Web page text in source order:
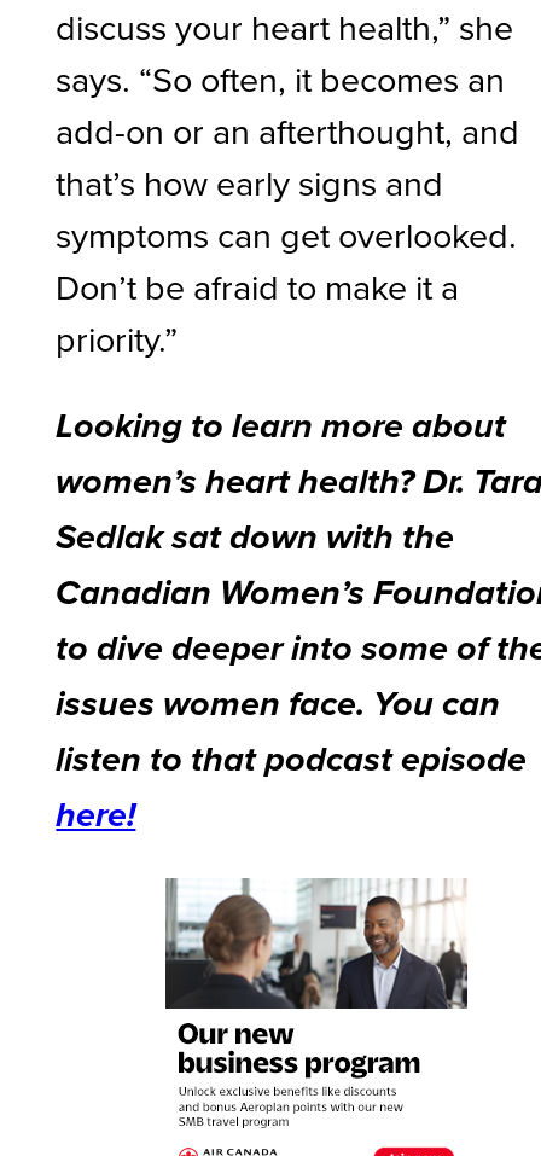
discuss your heart health,” she
says. “So often, it becomes an
add-on or an afterthought, and
that’s how early signs and
symptoms can get overlooked.
Don’t be afraid to make it a
priority.”
Looking to learn more about
women’s heart health? Dr.
Sedlak sat down with the
Canadian Women’s
to dive deeper into some of
issues women face. You can
listen to that podcast episode
here!